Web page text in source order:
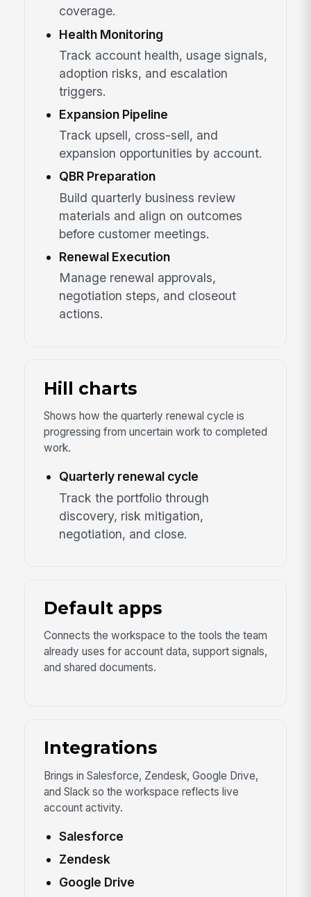
coverage.
Health Monitoring
Track account health, usage signals,
adoption risks, and escalation
triggers.
Expansion Pipeline
Track upsell, cross-sell, and
expansion opportunities by account.
QBR Preparation
Build quarterly business review
materials and align on outcomes
before customer meetings.
Renewal Execution
Manage renewal approvals,
negotiation steps, and closeout
actions.
Hill charts
Shows how the quarterly renewal cycle is
progressing from uncertain work to completed
work.
Quarterly renewal cycle
Track the portfolio through
discovery, risk mitigation,
negotiation, and close.
Default apps
Connects the workspace to the tools the team
already uses for account data, support signals,
and shared documents.
Integrations
Brings in Salesforce, Zendesk, Google Drive,
and Slack so the workspace reflects live
account activity.
Salesforce
Zendesk
Google Drive